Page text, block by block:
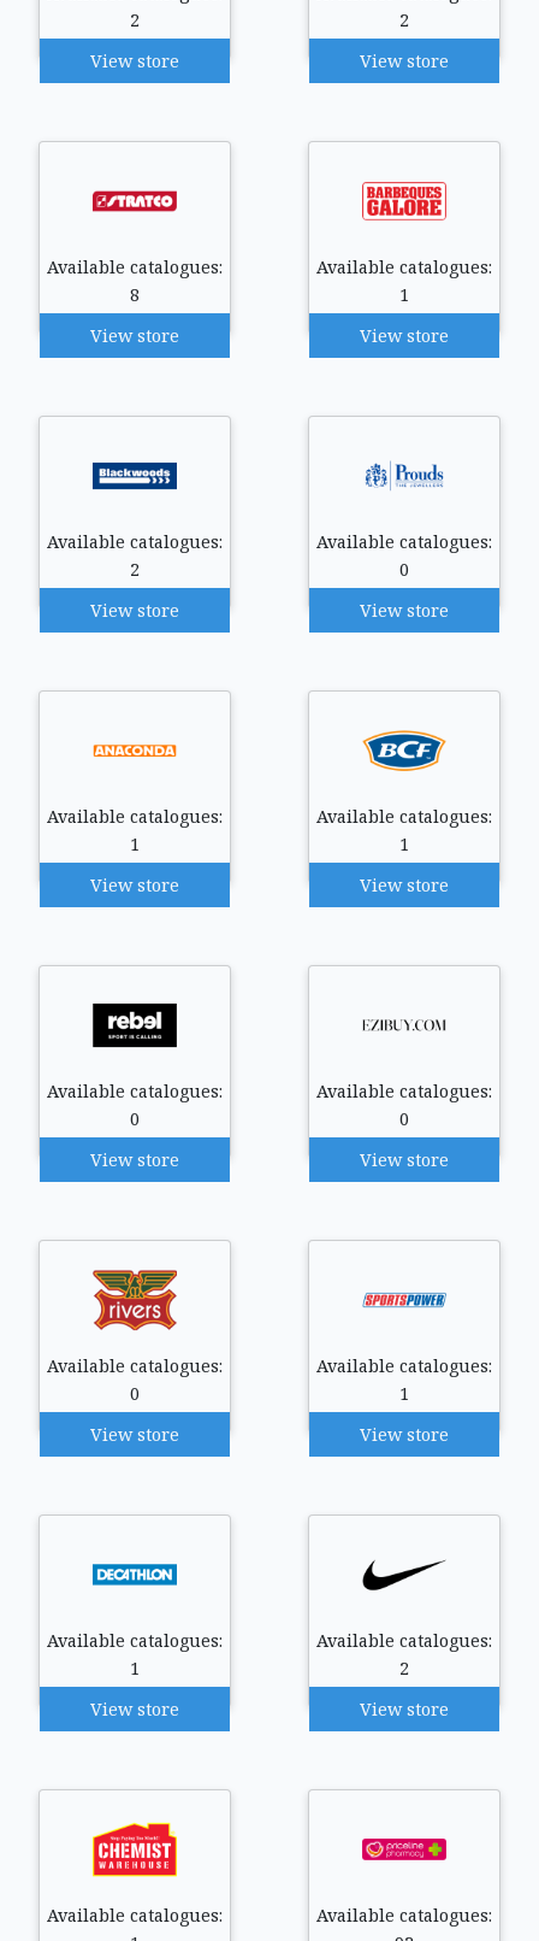
2
View store
2
View store
Available catalogues:
8
View store
Available catalogues:
1
View store
Available catalogues:
2
View store
Available catalogues:
0
View store
Available catalogues:
1
View store
Available catalogues:
1
View store
Available catalogues:
0
View store
Available catalogues:
0
View store
Available catalogues:
0
View store
Available catalogues:
1
View store
Available catalogues:
1
View store
Available catalogues:
2
View store
Available catalogues:
Available catalogues: